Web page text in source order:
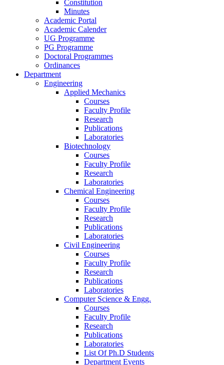
Constitution
Minutes
Academic Portal
Academic Calender
UG Programme
PG Programme
Doctoral Programmes
Ordinances
Department
Engineering
Applied Mechanics
Courses
Faculty Profile
Research
Publications
Laboratories
Biotechnology
Courses
Faculty Profile
Research
Laboratories
Chemical Engineering
Courses
Faculty Profile
Research
Publications
Laboratories
Civil Engineering
Courses
Faculty Profile
Research
Publications
Laboratories
Computer Science & Engg.
Courses
Faculty Profile
Research
Publications
Laboratories
List Of Ph.D Students
Department Events